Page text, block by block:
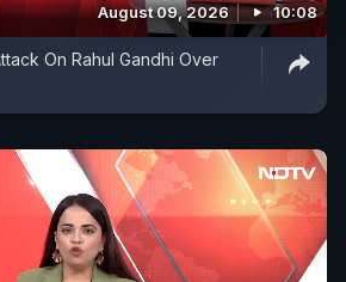
August 09, 2026 10:08
On Rahul Gandhi Over